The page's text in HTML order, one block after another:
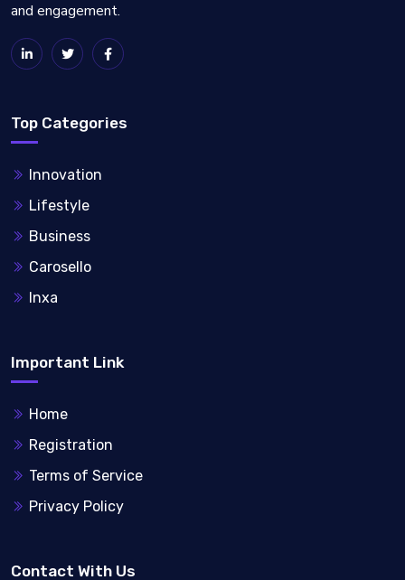
and engagement.
Top Categories
Innovation
Lifestyle
Business
Carosello
Inxa
Important Link
Home
Registration
Terms of Service
Privacy Policy
Contact With Us